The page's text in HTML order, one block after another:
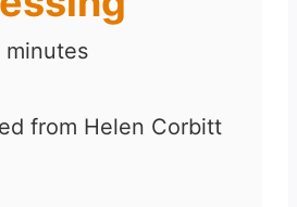
m
minutes
from Helen Corbitt